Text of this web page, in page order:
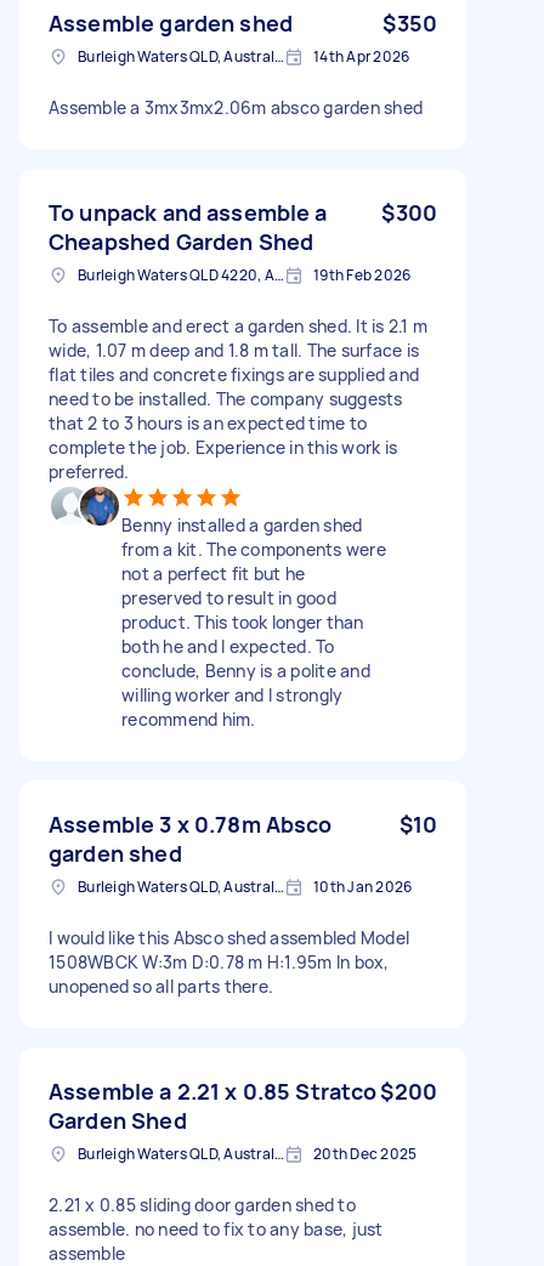
Assemble garden shed $350
Burleigh Waters QLD, Australia 14th Apr 2026
Assemble a 3mx3mx2.06m absco garden shed
To unpack and assemble a
Cheapshed Garden Shed
$300
Burleigh Waters QLD 4220, Australia 19th Feb 2026
To assemble and erect a garden shed. It is 2.1 m
wide, 1.07 m deep and 1.8 m tall. The surface is
flat tiles and concrete fixings are supplied and
need to be installed. The company suggests
that 2 to 3 hours is an expected time to
complete the job. Experience in this work is
preferred.
Benny installed a garden shed
from a kit. The components were
not a perfect fit but he
preserved to result in good
product. This took longer than
both he and I expected. To
conclude, Benny is a polite and
willing worker and I strongly
recommend him.
Assemble 3 x 0.78m Absco
garden shed
$10
Burleigh Waters QLD, Australia 10th Jan 2026
I would like this Absco shed assembled Model
1508WBCK W:3m D:0.78 m H:1.95m In box,
unopened so all parts there.
Assemble a 2.21 x 0.85 Stratco
Garden Shed
$200
Burleigh Waters QLD, Australia 20th Dec 2025
2.21 x 0.85 sliding door garden shed to
assemble. no need to fix to any base, just
assemble